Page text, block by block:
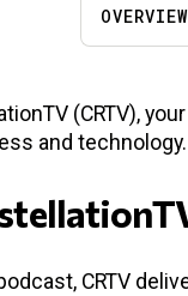
OVERVIEW
(CRTV),
and technology.
CRTV